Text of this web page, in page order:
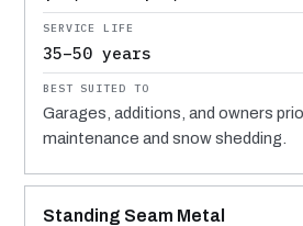
35–50 years
Garages, additions, and owners
maintenance and snow shedding.
Standing Seam Metal